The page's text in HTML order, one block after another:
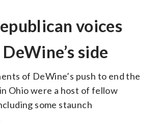
voices
side
of DeWine’s push to end the
Ohio were a host of fellow
some staunch